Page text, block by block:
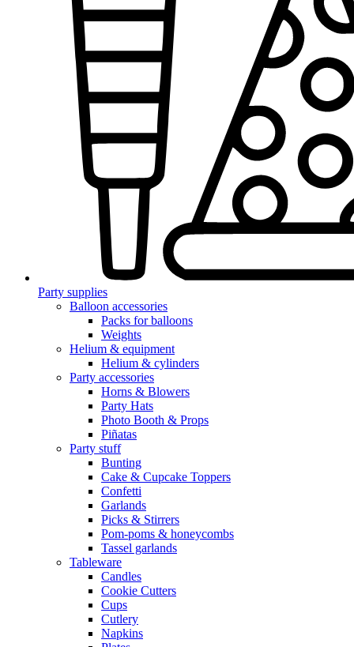
Party supplies
Balloon accessories
Packs for balloons
Weights
Helium & equipment
Helium & cylinders
Party accessories
Horns & Blowers
Party Hats
Photo Booth & Props
Piñatas
Party stuff
Bunting
Cake & Cupcake Toppers
Confetti
Garlands
Picks & Stirrers
Pom-poms & honeycombs
Tassel garlands
Tableware
Candles
Cookie Cutters
Cups
Cutlery
Napkins